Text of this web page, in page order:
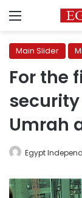
Menu
Main Slider
For the
Umrah
Egypt